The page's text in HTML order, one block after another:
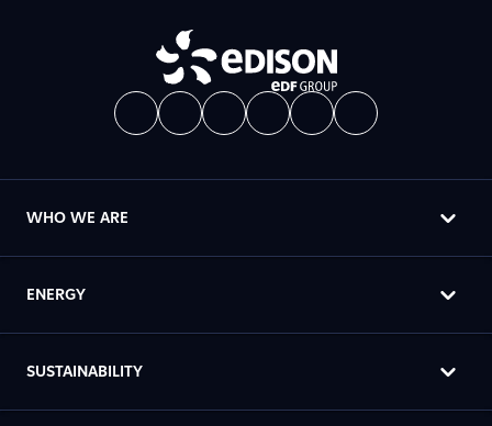
WHO WE ARE
ENERGY
SUSTAINABILITY